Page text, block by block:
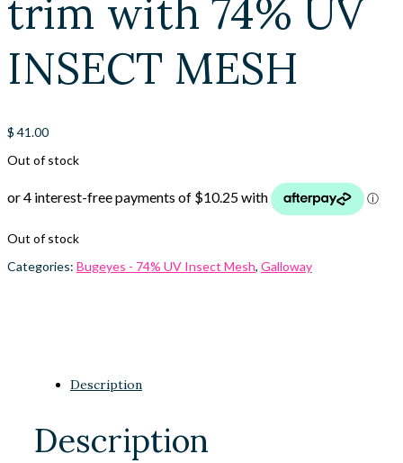
trim with 74% UV
INSECT MESH
$ 41.00
Out of stock
Out of stock
Categories: Bugeyes - 74% UV Insect Mesh, Galloway
Description
Description